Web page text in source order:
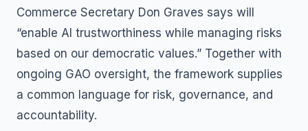
Commerce Secretary Don Graves says will
“enable AI trustworthiness while managing risks
based on our democratic values.” Together with
ongoing GAO oversight, the framework supplies
a common language for risk, governance, and
accountability.